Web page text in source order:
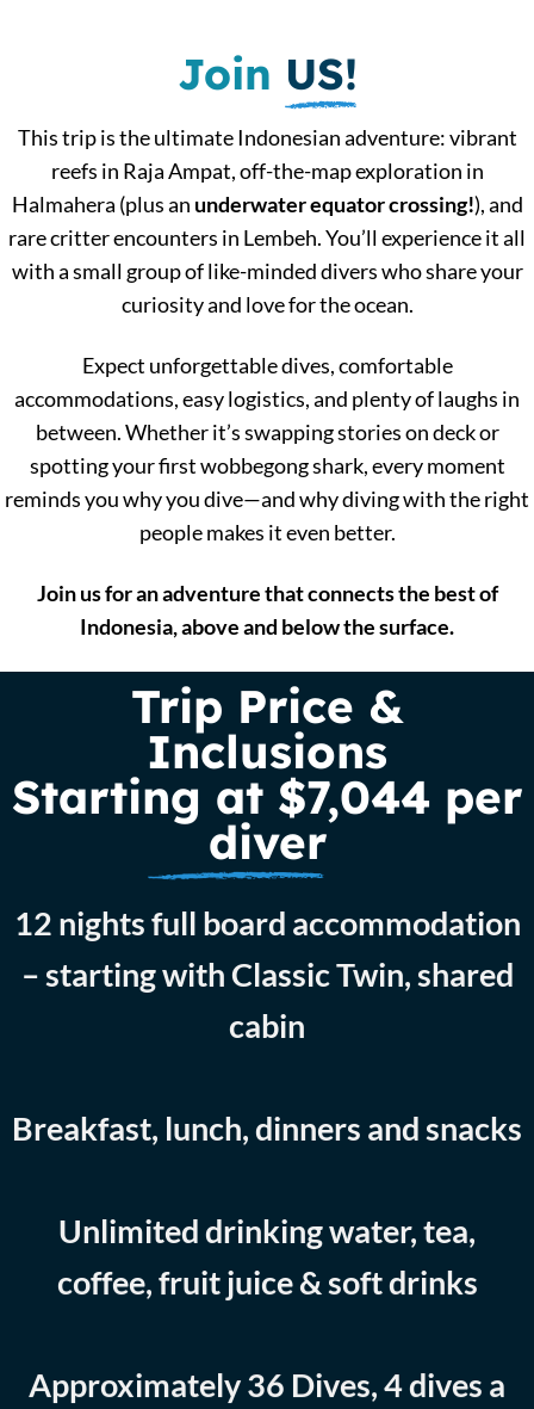
Join US!
This trip is the ultimate Indonesian adventure: vibrant
reefs in Raja Ampat, off-the-map exploration in
Halmahera (plus an underwater equator crossing!), and
rare critter encounters in Lembeh. You’ll experience it all
with a small group of like-minded divers who share your
curiosity and love for the ocean.
Expect unforgettable dives, comfortable
accommodations, easy logistics, and plenty of laughs in
between. Whether it’s swapping stories on deck or
spotting your first wobbegong shark, every moment
reminds you why you dive—and why diving with the right
people makes it even better.
Join us for an adventure that connects the best of
Indonesia, above and below the surface.
Trip Price &
Inclusions
Starting at $7,044 per
diver
12 nights full board accommodation
– starting with Classic Twin, shared
cabin
Breakfast, lunch, dinners and snacks
Unlimited drinking water, tea,
coffee, fruit juice & soft drinks
Approximately 36 Dives, 4 dives a